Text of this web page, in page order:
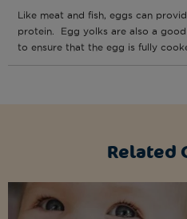
Like meat and fish, eggs can
protein. Egg yolks are also a
to ensure that the egg is fully
Related